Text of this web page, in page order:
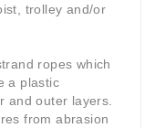
trolley and/or
ropes which
a plastic
and outer layers.
from abrasion